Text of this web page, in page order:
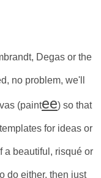
Degas or the
no problem, we'll
(paintee) so that
for ideas or
a beautiful, risqué or
do either, then just